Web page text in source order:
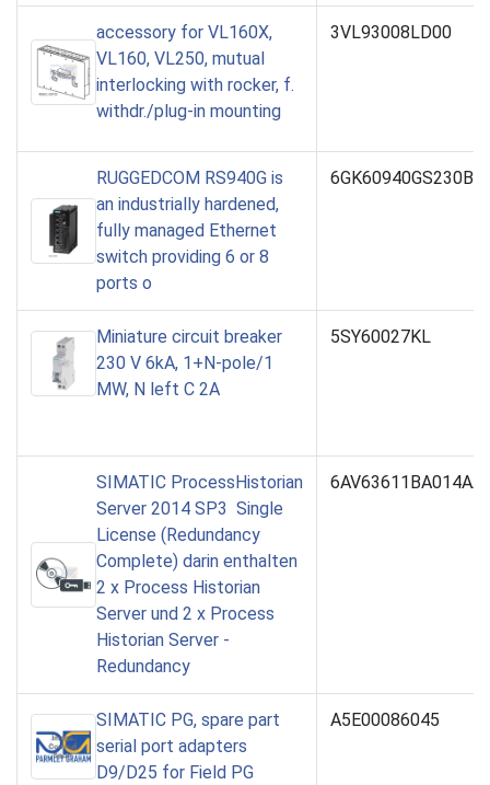
accessory for VL160X,
VL160, VL250, mutual
interlocking with rocker, f.
withdr./plug-in mounting
3VL93008LD00
RUGGEDCOM RS940G is
an industrially hardened,
fully managed Ethernet
switch providing 6 or 8
ports o
Miniature circuit breaker
230 V 6kA, 1+N-pole/1
MW, N left C 2A
5SY60027KL
SIMATIC ProcessHistorian
Server 2014 SP3 Single
License (Redundancy
Complete) darin enthalten
2 x Process Historian
Server und 2 x Process
Historian Server -
Redundancy
SIMATIC PG, spare part
serial port adapters
D9/D25 for Field PG
A5E00086045